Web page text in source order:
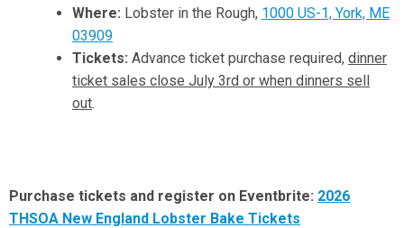
Where: Lobster in the Rough, 1000 US-1, York, ME
03909
Tickets: Advance ticket purchase required, dinner
ticket sales close July 3rd or when dinners sell
out.
Purchase tickets and register on Eventbrite: 2026
THSOA New England Lobster Bake Tickets